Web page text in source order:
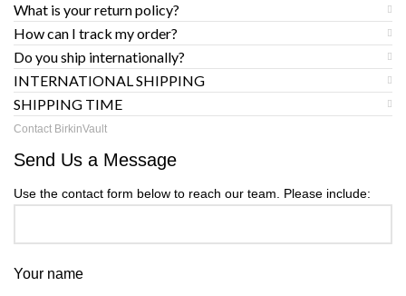
What is your return policy?
How can I track my order?
Do you ship internationally?
INTERNATIONAL SHIPPING
SHIPPING TIME
Contact BirkinVault
Send Us a Message
Use the contact form below to reach our team. Please include:
Your name